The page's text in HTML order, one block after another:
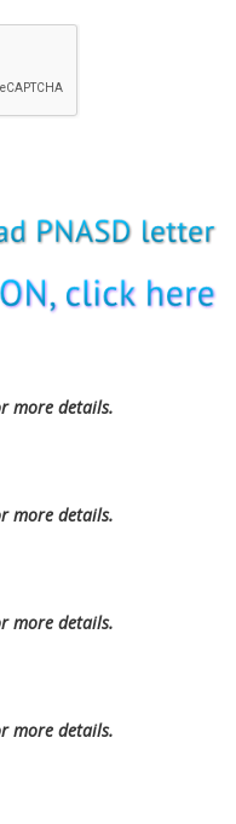
more details.
more details.
more details.
more details.